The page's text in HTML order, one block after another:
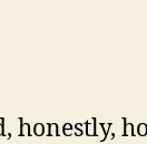
honestly,